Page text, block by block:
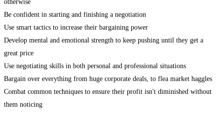
otherwise
Be confident in starting and finishing a negotiation
Use smart tactics to increase their bargaining power
Develop mental and emotional strength to keep pushing until they get a
great price
Use negotiating skills in both personal and professional situations
Bargain over everything from huge corporate deals, to flea market haggles
Combat common techniques to ensure their profit isn't diminished without
them noticing